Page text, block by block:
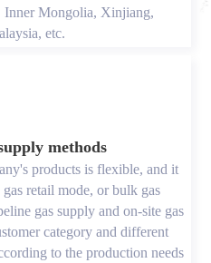
Inner Mongolia, Xinjiang,
etc.
methods
products is flexible, and it
retail mode, or bulk gas
gas supply and on-site gas
category and different
to the production needs